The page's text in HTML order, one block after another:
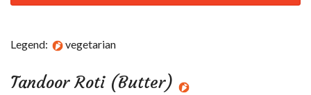
Registration
Cart (0)
Legend: vegetarian
Tandoor Roti (Butter)